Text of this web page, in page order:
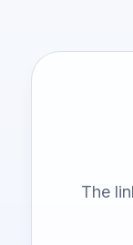
The